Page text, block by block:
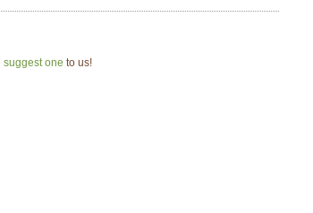
suggest one to us!